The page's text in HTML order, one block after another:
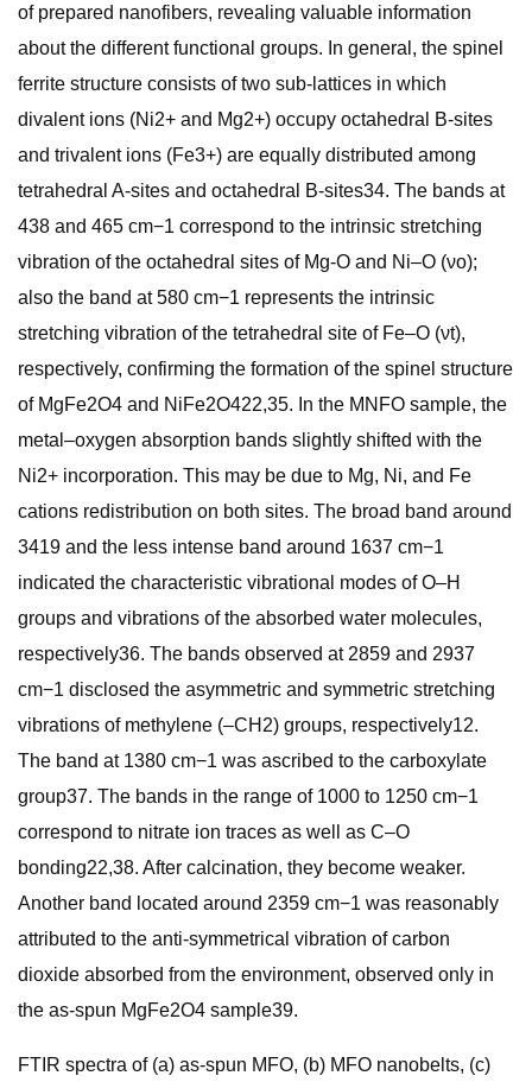
of prepared nanofibers, revealing valuable information
about the different functional groups. In general, the spinel
ferrite structure consists of two sub-lattices in which
divalent ions (Ni2+ and Mg2+) occupy octahedral B-sites
and trivalent ions (Fe3+) are equally distributed among
tetrahedral A-sites and octahedral B-sites34. The bands at
438 and 465 cm−1 correspond to the intrinsic stretching
vibration of the octahedral sites of Mg-O and Ni–O (νo);
also the band at 580 cm−1 represents the intrinsic
stretching vibration of the tetrahedral site of Fe–O (νt),
respectively, confirming the formation of the spinel structure
of MgFe2O4 and NiFe2O422,35. In the MNFO sample, the
metal–oxygen absorption bands slightly shifted with the
Ni2+ incorporation. This may be due to Mg, Ni, and Fe
cations redistribution on both sites. The broad band around
3419 and the less intense band around 1637 cm−1
indicated the characteristic vibrational modes of O–H
groups and vibrations of the absorbed water molecules,
respectively36. The bands observed at 2859 and 2937
cm−1 disclosed the asymmetric and symmetric stretching
vibrations of methylene (–CH2) groups, respectively12.
The band at 1380 cm−1 was ascribed to the carboxylate
group37. The bands in the range of 1000 to 1250 cm−1
correspond to nitrate ion traces as well as C–O
bonding22,38. After calcination, they become weaker.
Another band located around 2359 cm−1 was reasonably
attributed to the anti-symmetrical vibration of carbon
dioxide absorbed from the environment, observed only in
the as-spun MgFe2O4 sample39.
FTIR spectra of (a) as-spun MFO, (b) MFO nanobelts, (c)